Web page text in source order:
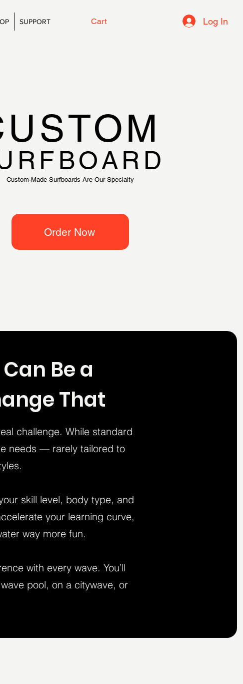
SUPPORT Cart Log In
Custom-Made Surfboards Are Our Specialty
Order Now
Be a
That
challenge. While standard
needs — rarely tailored to
skill level, body type, and
your learning curve,
way more fun.
with every wave. You’ll
pool, on a citywave, or